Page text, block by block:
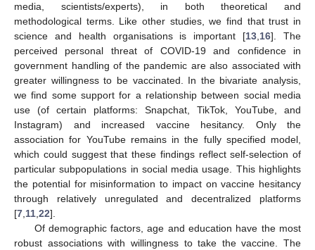
media, scientists/experts), in both theoretical and
methodological terms. Like other studies, we find that trust in
science and health organisations is important [13,16]. The
perceived personal threat of COVID-19 and confidence in
government handling of the pandemic are also associated with
greater willingness to be vaccinated. In the bivariate analysis,
we find some support for a relationship between social media
use (of certain platforms: Snapchat, TikTok, YouTube, and
Instagram) and increased vaccine hesitancy. Only the
association for YouTube remains in the fully specified model,
which could suggest that these findings reflect self-selection of
particular subpopulations in social media usage. This highlights
the potential for misinformation to impact on vaccine hesitancy
through relatively unregulated and decentralized platforms
[7,11,22].
Of demographic factors, age and education have the most
robust associations with willingness to take the vaccine. The